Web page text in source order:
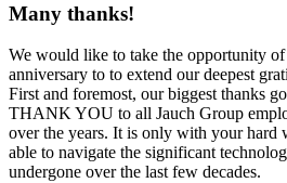
Many thanks!
We would like to take the opportunity
anniversary to to extend our deepest
First and foremost, our biggest thanks
THANK YOU to all Jauch Group
over the years. It is only with your hard
able to navigate the significant
undergone over the last few decades.